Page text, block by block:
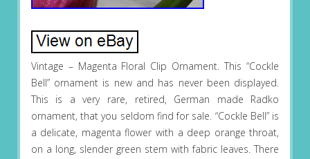
Vintage – Magenta Floral Clip Ornament. This “Cockle
Bell” ornament is new and has never been displayed.
This is a very rare, retired, German made Radko
ornament, that you seldom find for sale. “Cockle Bell” is
a delicate, magenta flower with a deep orange throat,
on a long, slender green stem with fabric leaves. There